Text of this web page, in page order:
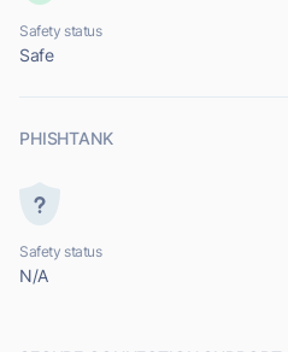
Safety status
Safe
PHISHTANK
Safety status
N/A